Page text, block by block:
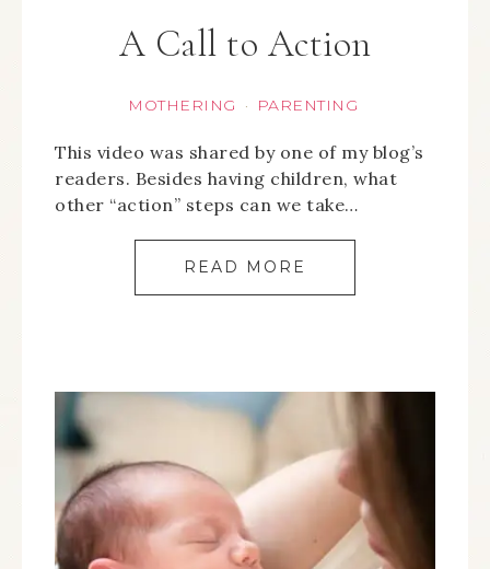
A Call to Action
MOTHERING · PARENTING
This video was shared by one of my blog’s
readers. Besides having children, what
other “action” steps can we take…
READ MORE